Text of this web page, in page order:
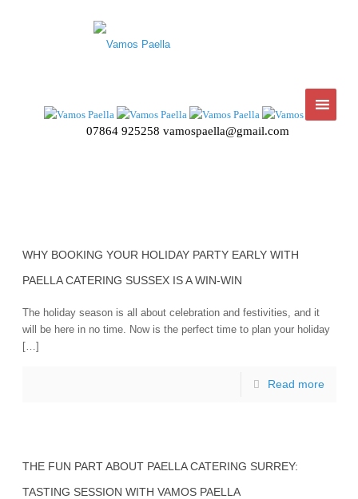
07864 925258 vamospaella@gmail.com
WHY BOOKING YOUR HOLIDAY PARTY EARLY WITH
PAELLA CATERING SUSSEX IS A WIN-WIN
The holiday season is all about celebration and festivities, and it
will be here in no time. Now is the perfect time to plan your holiday
[…]
Read more
THE FUN PART ABOUT PAELLA CATERING SURREY:
TASTING SESSION WITH VAMOS PAELLA